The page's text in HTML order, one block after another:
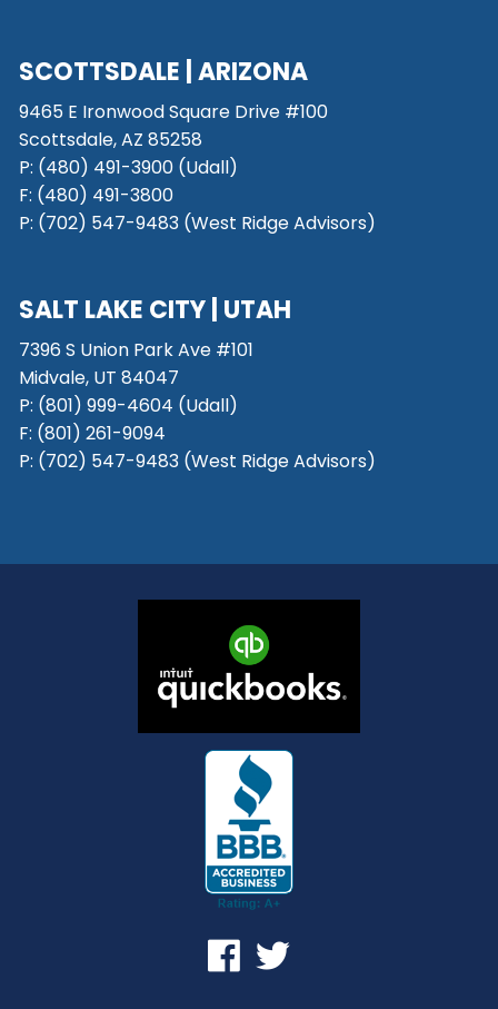
SCOTTSDALE | ARIZONA
9465 E Ironwood Square Drive #100
Scottsdale, AZ 85258
P: (480) 491-3900 (Udall)
F: (480) 491-3800
P: (702) 547-9483 (West Ridge Advisors)
SALT LAKE CITY | UTAH
7396 S Union Park Ave #101
Midvale, UT 84047
P: (801) 999-4604 (Udall)
F: (801) 261-9094
P: (702) 547-9483 (West Ridge Advisors)